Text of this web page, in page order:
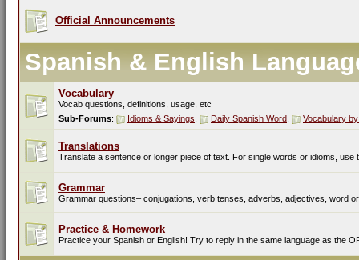
Official Announcements
Spanish & English
Vocabulary
Vocab questions, definitions, usage, etc
Sub-Forums: Idioms & Sayings Daily Spanish Word Vocabulary
Translations
Translate a sentence or longer piece of text. For single words or idioms, use
Grammar
Grammar questions– conjugations, verb tenses, adverbs, adjectives, word
Practice & Homework
Practice your Spanish or English! Try to reply in the same language as the